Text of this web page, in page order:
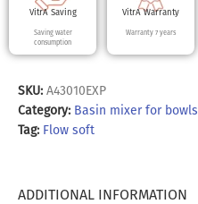
VitrA Saving
Saving water
consumption
VitrA Warranty
Warranty 7 years
SKU: A43010EXP
Category: Basin mixer for bowls
Tag: Flow soft
ADDITIONAL INFORMATION